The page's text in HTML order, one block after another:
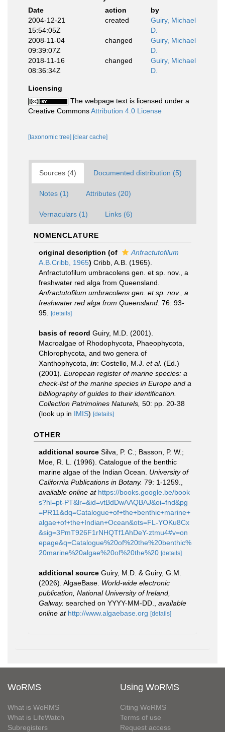
Date
action
by
2004-12-21
15:54:05Z
created
Guiry, Michael
D.
2008-11-04
09:39:07Z
changed
Guiry, Michael
D.
2018-11-16
08:36:34Z
changed
Guiry, Michael
D.
Licensing
The webpage text is licensed under a
Creative CommonsAttribution 4.0 License
[taxonomic tree] [clear cache]
Sources (4) Documented distribution (5)
Notes (1) Attributes (20)
Vernaculars (1) Links (6)
NOMENCLATURE
original description (of
Anfractutofilum
A.B.Cribb, 1965) Cribb, A.B. (1965).
Anfractutofilum umbracolens gen. et sp. nov., a
freshwater red alga from Queensland.
Anfractutofilum umbracolens gen. et sp. nov., a
freshwater red alga from Queensland. 76: 93-
95.
[details]
basis of record Guiry, M.D. (2001).
Macroalgae of Rhodophycota, Phaeophycota,
Chlorophycota, and two genera of
Xanthophycota, in: Costello, M.J. et al. (Ed.)
(2001). European register of marine species: a
check-list of the marine species in Europe and a
bibliography of guides to their identification.
Collection Patrimoines Naturels, 50: pp. 20-38
(look up in IMIS) [details]
OTHER
additional source Silva, P. C.; Basson, P. W.;
Moe, R. L. (1996). Catalogue of the benthic
marine algae of the Indian Ocean. University of
California Publications in Botany. 79: 1-1259.
available online at https://books.google.be/book
s?hl=pt-PT&lr=&id=vtBdDwAAQBAJ&oi=fnd&pg
=PR11&dq=Catalogue+of+the+benthic+marine+
algae+of+the+Indian+Ocean&ots=FL-YOKu8Cx
&sig=3PmT926F1rNHQTf1AhDeY-ztmu4#v=on
epage&q=Catalogue%20of%20the%20benthic%
20marine%20algae%20of%20the%20 [details]
additional source Guiry, M.D. & Guiry, G.M.
(2026). AlgaeBase. World-wide electronic
publication, National University of Ireland,
Galway. searched on YYYY-MM-DD.
available
online at http://www.algaebase.org [details]
WoRMS
What is WoRMS
What is LifeWatch
Subregisters
Using WoRMS
Citing WoRMS
Terms of use
Request access